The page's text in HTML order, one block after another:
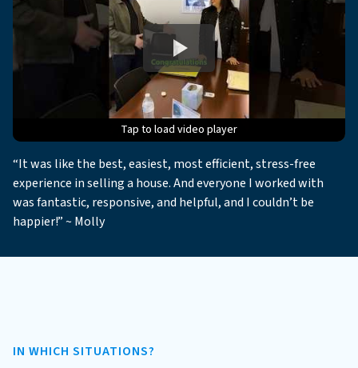
Tap to load video player
Tap to load video player
Tap to load video player
Tap to load video player
Tap to load video player
“It was like the best, easiest, most efficient, stress-free
experience in selling a house. And everyone I worked with
was fantastic, responsive, and helpful, and I couldn’t be
happier!” ~ Molly
IN WHICH SITUATIONS?